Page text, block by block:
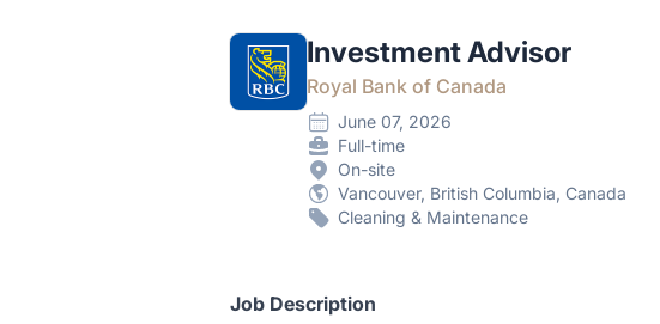
Investment Advisor
Royal Bank of Canada
June 07, 2026
Full-time
On-site
Vancouver, British Columbia, Canada
Cleaning & Maintenance
Job Description